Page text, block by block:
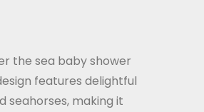
the sea baby shower
features delightful
seahorses, making it